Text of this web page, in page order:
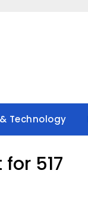
Technology
517